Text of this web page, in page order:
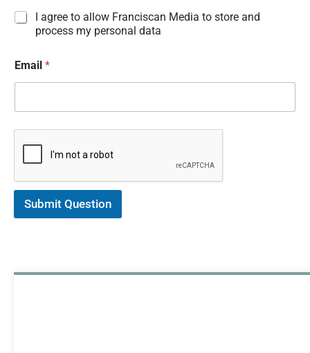
I
r
m
t
o
n
I agree to allow Franciscan Media to store and
process my personal data
Email *
Submit Question